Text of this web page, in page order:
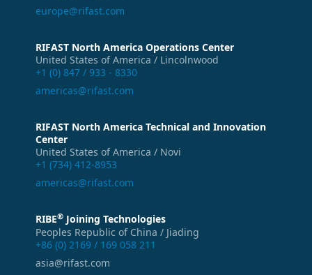
europe@rifast.com
RIFAST North America Operations Center
United States of America / Lincolnwood
+1 (0) 847 / 933 - 8330
americas@rifast.com
RIFAST North America Technical and Innovation
Center
United States of America / Novi
+1 (734) 412-8953
americas@rifast.com
RIBE® Joining Technologies
Peoples Republic of China / Jiading
+86 (0) 2169 / 169 058 211
asia@rifast.com